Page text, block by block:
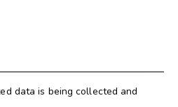
data is being collected and